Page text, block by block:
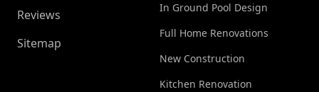
Reviews
Sitemap
In Ground Pool Design
Full Home Renovations
New Construction
Kitchen Renovation